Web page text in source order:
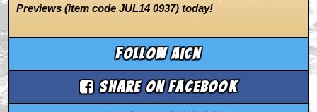
Previews (item code JUL14 0937) today!
Follow aicn
Share on Facebook